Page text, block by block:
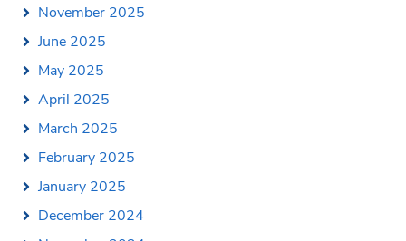
November 2025
June 2025
May 2025
April 2025
March 2025
February 2025
January 2025
December 2024